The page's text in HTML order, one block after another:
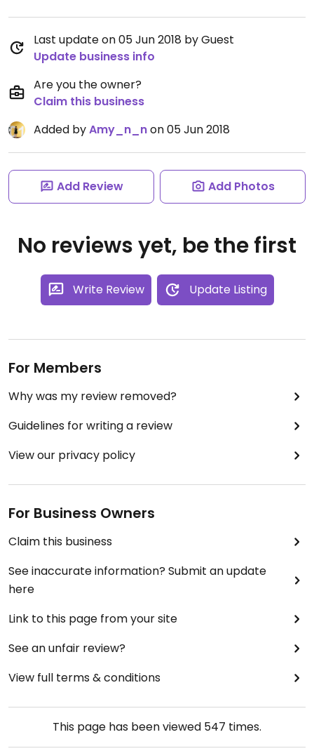
Last update on 05 Jun 2018 by Guest
Update business info
Are you the owner?
Claim this business
Added byAmy_n_non 05 Jun 2018
Add Review Add Photos
No reviews yet, be the first
Write Review Update Listing
For Members
Why was my review removed?
Guidelines for writing a review
View our privacy policy
For Business Owners
Claim this business
See inaccurate information? Submit an update
here
Link to this page from your site
See an unfair review?
View full terms & conditions
This page has been viewed 547 times.